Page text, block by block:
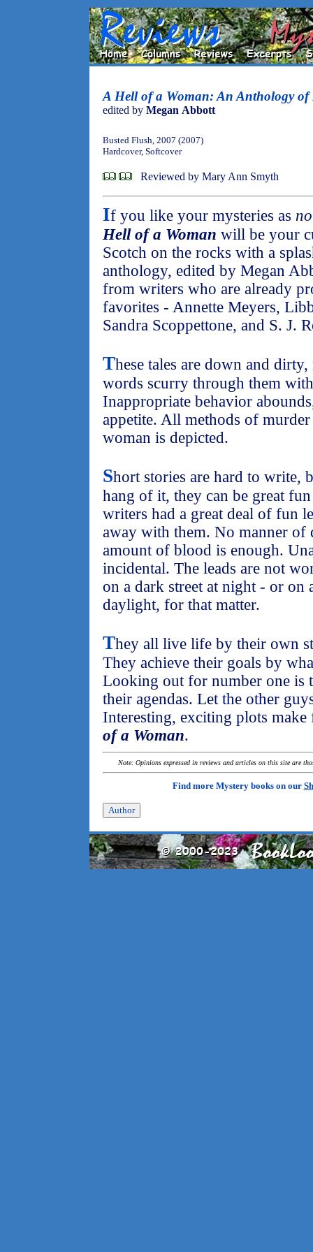
A Hell of a Woman: An Anthology of
edited by Megan Abbott
Busted Flush, 2007 (2007)
Hardcover, Softcover
Reviewed by Mary Ann Smyth
If you like your mysteries as
Hell of a Woman will be your
Scotch on the rocks with a
anthology, edited by Megan
from writers who are already
favorites - Annette Meyers,
Sandra Scoppettone, and S. J.
These tales are down and
words scurry through them
Inappropriate behavior
appetite. All methods of
woman is depicted.
Short stories are hard to write,
hang of it, they can be great
writers had a great deal of fun
away with them. No manner of
amount of blood is enough.
incidental. The leads are not
on a dark street at night - or on
daylight, for that matter.
They all live life by their own
They achieve their goals by
Looking out for number one is
their agendas. Let the other
Interesting, exciting plots
of a Woman.
Note: Opinions expressed in reviews and articles on this site are
Find more Mystery books on our